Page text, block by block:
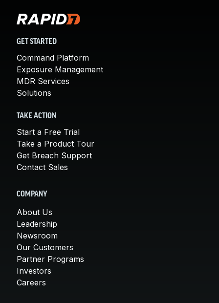
GET STARTED
Command Platform
Exposure Management
MDR Services
Solutions
TAKE ACTION
Start a Free Trial
Take a Product Tour
Get Breach Support
Contact Sales
COMPANY
About Us
Leadership
Newsroom
Our Customers
Partner Programs
Investors
Careers